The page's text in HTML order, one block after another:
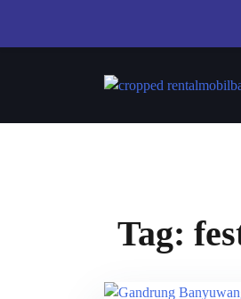
Tag: